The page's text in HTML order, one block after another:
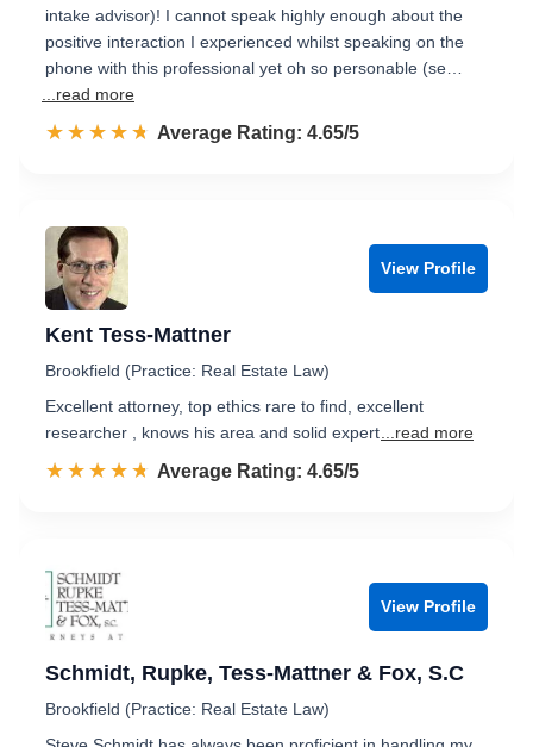
intake advisor)! I cannot speak highly enough about the
positive interaction I experienced whilst speaking on the
phone with this professional yet oh so personable (se…
...read more
☆☆☆☆☆
★★★★★ Rated 4.7 out of 5
Average Rating: 4.65/5
View Profile
Kent Tess-Mattner
Brookfield (Practice: Real Estate Law)
Excellent attorney, top ethics rare to find, excellent
researcher , knows his area and solid expert ...read more
☆☆☆☆☆
★★★★★ Rated 4.7 out of 5
Average Rating: 4.65/5
View Profile
Schmidt, Rupke, Tess-Mattner & Fox, S.C
Brookfield (Practice: Real Estate Law)